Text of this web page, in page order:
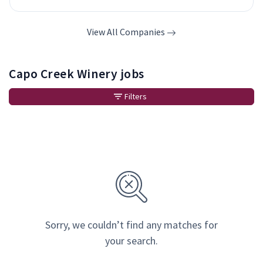
View All Companies
Capo Creek Winery jobs
Sorry, we couldn’t find any matches for
your search.
Filters